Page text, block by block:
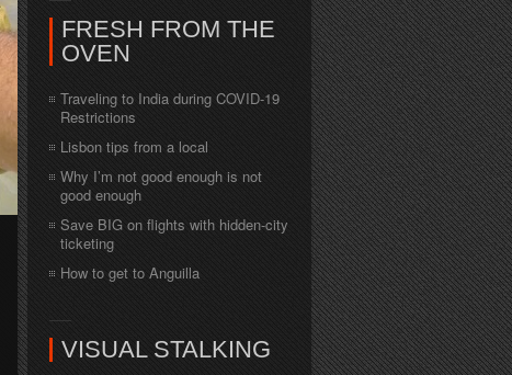
FRESH FROM THE
OVEN
Traveling to India during COVID-19
Restrictions
Lisbon tips from a local
Why I’m not good enough is not
good enough
Save BIG on flights with hidden-city
ticketing
How to get to Anguilla
VISUAL STALKING